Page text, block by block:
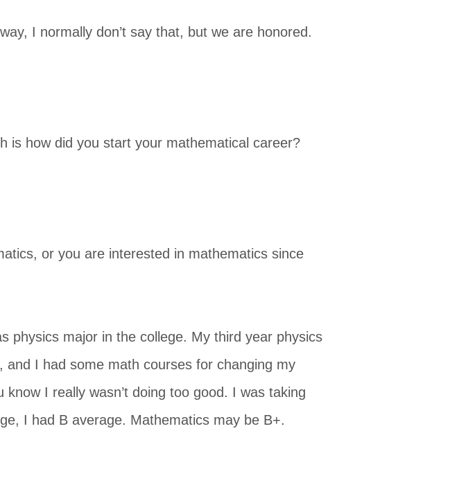
I normally don’t say that, but we are honored.
is how did you start your mathematical career?
or you are interested in mathematics since
physics major in the college. My third year physics
I had some math courses for changing my
I really wasn’t doing too good. I was taking
I had B average. Mathematics may be B+.